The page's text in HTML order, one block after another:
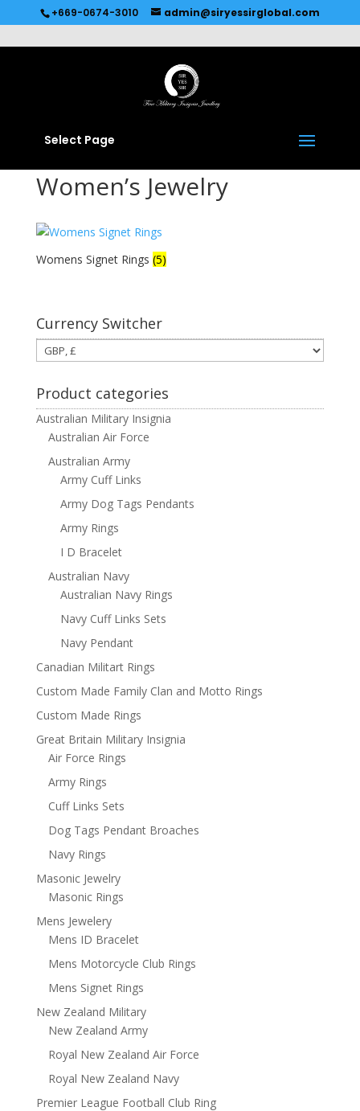
Recommended by Immediate Connect
+669-0674-3010 admin@siryessirglobal.com
Select Page
Women’s Jewelry
Womens Signet Rings (5)
Currency Switcher
Product categories
Australian Military Insignia
Australian Air Force
Australian Army
Army Cuff Links
Army Dog Tags Pendants
Army Rings
I D Bracelet
Australian Navy
Australian Navy Rings
Navy Cuff Links Sets
Navy Pendant
Canadian Militart Rings
Custom Made Family Clan and Motto Rings
Custom Made Rings
Great Britain Military Insignia
Air Force Rings
Army Rings
Cuff Links Sets
Dog Tags Pendant Broaches
Navy Rings
Masonic Jewelry
Masonic Rings
Mens Jewelery
Mens ID Bracelet
Mens Motorcycle Club Rings
Mens Signet Rings
New Zealand Military
New Zealand Army
Royal New Zealand Air Force
Royal New Zealand Navy
Premier League Football Club Ring